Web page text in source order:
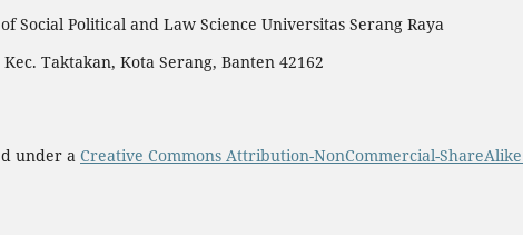
Social Political and Law Science Universitas Serang Raya
Taktakan, Kota Serang, Banten 42162
under a Creative Commons Attribution-NonCommercial-